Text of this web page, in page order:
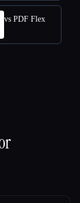
vs PDF Flex